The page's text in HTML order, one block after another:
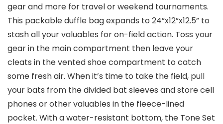
gear and more for travel or weekend tournaments.
This packable duffle bag expands to 24”x12”x12.5” to
stash all your valuables for on-field action. Toss your
gear in the main compartment then leave your
cleats in the vented shoe compartment to catch
some fresh air. When it’s time to take the field, pull
your bats from the divided bat sleeves and store cell
phones or other valuables in the fleece-lined
pocket. With a water-resistant bottom, the Tone Set